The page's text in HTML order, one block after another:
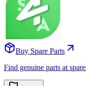
Buy Spare Parts
Find genuine parts at